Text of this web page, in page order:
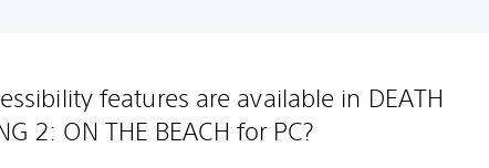
features are available in DEATH
2: ON THE BEACH for PC?